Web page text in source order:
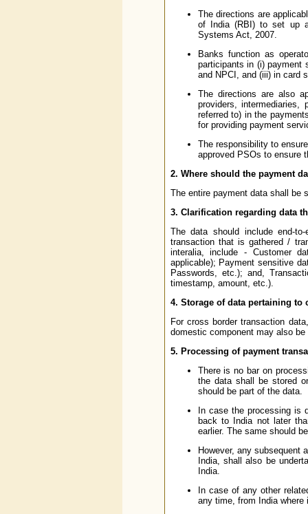
The directions are
of India (RBI) to set up
Systems Act, 2007.
Banks function as
participants in (i) payment
and NPCI, and (iii) in card
The directions are also
providers, intermediaries,
referred to) in the
for providing payment
The responsibility to
approved PSOs to ensure
2. Where should the payment
The entire payment data shall be
3. Clarification regarding data
The data should include end-
transaction that is gathered /
interalia, include - Customer
applicable); Payment sensitive
Passwords, etc.); and,
timestamp, amount, etc.).
4. Storage of data pertaining to
For cross border transaction
domestic component may also
5. Processing of payment
There is no bar on
the data shall be stored
should be part of the data.
In case the processing is
back to India not later
earlier. The same should
However, any subsequent
India, shall also be
India.
In case of any other
any time, from India where